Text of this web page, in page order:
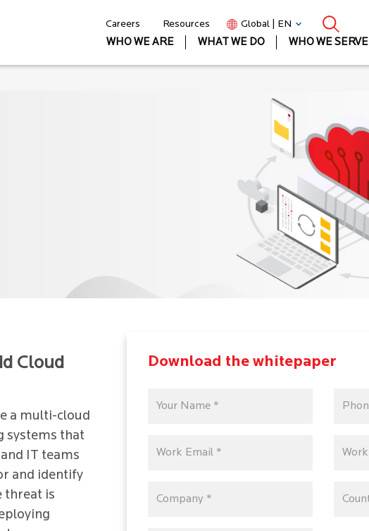
Careers Resources
Global | EN
WHO WE ARE
WHAT WE DO WHO WE SERVE
Cloud
a multi-cloud
systems that
IT teams
and identify
threat is
Download the whitepaper